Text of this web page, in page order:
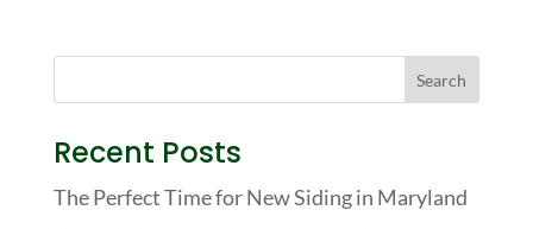
Recent Posts
The Perfect Time for New Siding in Maryland